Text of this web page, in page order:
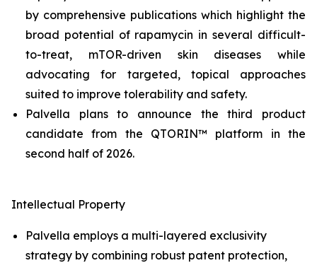
by comprehensive publications which highlight the
broad potential of rapamycin in several difficult-
to-treat, mTOR-driven skin diseases while
advocating for targeted, topical approaches
suited to improve tolerability and safety.
Palvella plans to announce the third product
candidate from the QTORIN™ platform in the
second half of 2026.
Intellectual Property
Palvella employs a multi-layered exclusivity
strategy by combining robust patent protection,